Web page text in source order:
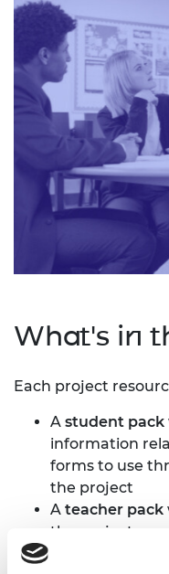
What's in
Each project
A student pack
information
forms to use
the project
A teacher pack
the projects